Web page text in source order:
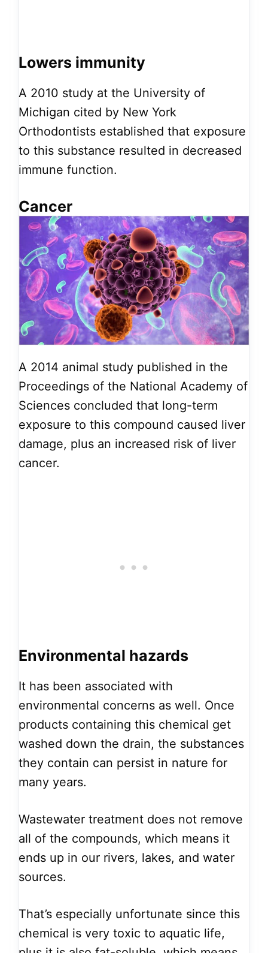
Lowers immunity
A 2010 study at the University of
Michigan cited by New York
Orthodontists established that exposure
to this substance resulted in decreased
immune function.
Cancer
A 2014 animal study published in the
Proceedings of the National Academy of
Sciences concluded that long-term
exposure to this compound caused liver
damage, plus an increased risk of liver
cancer.
Environmental hazards
It has been associated with
environmental concerns as well. Once
products containing this chemical get
washed down the drain, the substances
they contain can persist in nature for
many years.
Wastewater treatment does not remove
all of the compounds, which means it
ends up in our rivers, lakes, and water
sources.
That’s especially unfortunate since this
chemical is very toxic to aquatic life,